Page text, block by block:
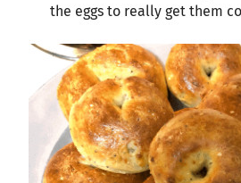
the eggs to really get them